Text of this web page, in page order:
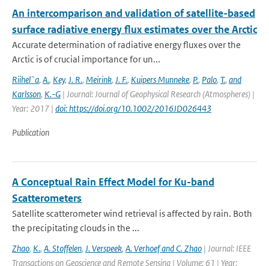
An intercomparison and validation of satellite-based
surface radiative energy flux estimates over the Arctic
Accurate determination of radiative energy fluxes over the
Arctic is of crucial importance for un...
Riihel¨a, A., Key, J. R., Meirink, J. F., Kuipers Munneke, P., Palo, T., and
Karlsson, K.-G | Journal: Journal of Geophysical Research (Atmospheres) |
Year: 2017 | doi: https://doi.org/10.1002/2016JD026443
Publication
A Conceptual Rain Effect Model for Ku-band
Scatterometers
Satellite scatterometer wind retrieval is affected by rain. Both
the precipitating clouds in the ...
Zhao, K., A. Stoffelen, J. Verspeek, A. Verhoef and C. Zhao | Journal: IEEE
Transactions on Geoscience and Remote Sensing | Volume: 61 | Year: